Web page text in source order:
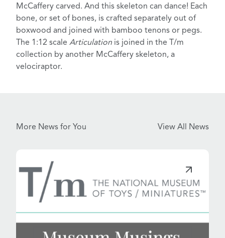
McCaffery carved. And this skeleton can dance! Each
bone, or set of bones, is crafted separately out of
boxwood and joined with bamboo tenons or pegs.
The 1:12 scale Articulation is joined in the T/m
collection by another McCaffery skeleton, a
velociraptor.
More News for You View All News